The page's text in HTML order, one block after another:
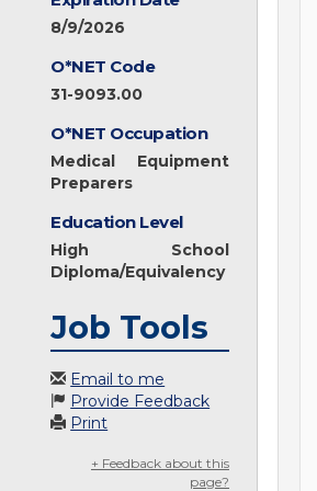
8/9/2026
O*NET Code
31-9093.00
O*NET Occupation
Medical Equipment
Preparers
Education Level
High School
Diploma/Equivalency
Job Tools
Email to me
Provide Feedback
Print
+ Feedback about this
page?